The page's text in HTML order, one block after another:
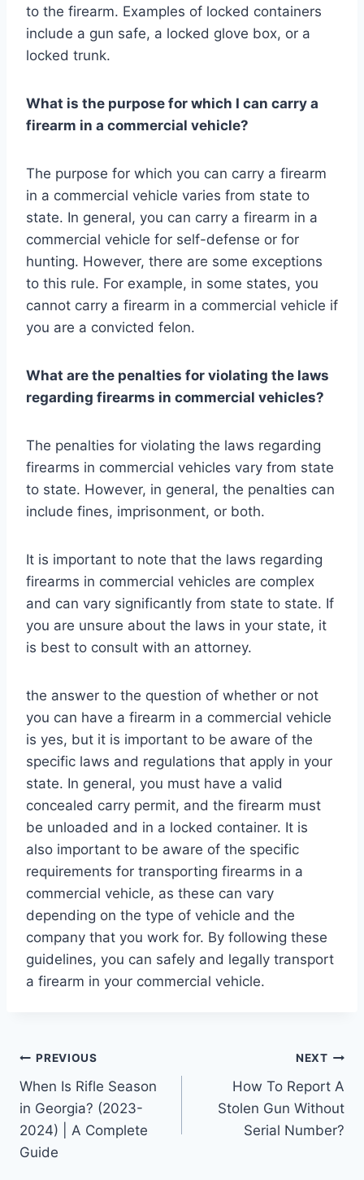
to the firearm. Examples of locked containers
include a gun safe, a locked glove box, or a
locked trunk.
What is the purpose for which I can carry a
firearm in a commercial vehicle?
The purpose for which you can carry a firearm
in a commercial vehicle varies from state to
state. In general, you can carry a firearm in a
commercial vehicle for self-defense or for
hunting. However, there are some exceptions
to this rule. For example, in some states, you
cannot carry a firearm in a commercial vehicle if
you are a convicted felon.
What are the penalties for violating the laws
regarding firearms in commercial vehicles?
The penalties for violating the laws regarding
firearms in commercial vehicles vary from state
to state. However, in general, the penalties can
include fines, imprisonment, or both.
It is important to note that the laws regarding
firearms in commercial vehicles are complex
and can vary significantly from state to state. If
you are unsure about the laws in your state, it
is best to consult with an attorney.
the answer to the question of whether or not
you can have a firearm in a commercial vehicle
is yes, but it is important to be aware of the
specific laws and regulations that apply in your
state. In general, you must have a valid
concealed carry permit, and the firearm must
be unloaded and in a locked container. It is
also important to be aware of the specific
requirements for transporting firearms in a
commercial vehicle, as these can vary
depending on the type of vehicle and the
company that you work for. By following these
guidelines, you can safely and legally transport
a firearm in your commercial vehicle.
Post
navigation
PREVIOUS
When Is Rifle Season
in Georgia? (2023-
2024) | A Complete
Guide
NEXT
How To Report A
Stolen Gun Without
Serial Number?